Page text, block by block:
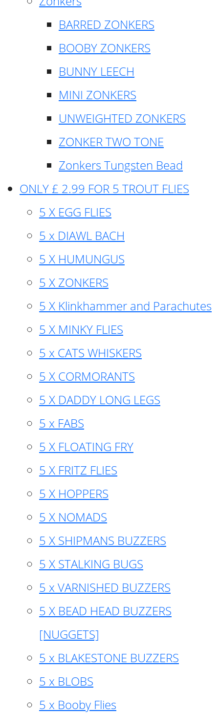
BARRED ZONKERS
BOOBY ZONKERS
BUNNY LEECH
MINI ZONKERS
UNWEIGHTED ZONKERS
ZONKER TWO TONE
Zonkers Tungsten Bead
ONLY £ 2.99 FOR 5 TROUT FLIES
5 X EGG FLIES
5 x DIAWL BACH
5 X HUMUNGUS
5 X ZONKERS
5 X Klinkhammer and Parachutes
5 X MINKY FLIES
5 x CATS WHISKERS
5 X CORMORANTS
5 X DADDY LONG LEGS
5 x FABS
5 X FLOATING FRY
5 X FRITZ FLIES
5 X HOPPERS
5 X NOMADS
5 X SHIPMANS BUZZERS
5 X STALKING BUGS
5 x VARNISHED BUZZERS
5 X BEAD HEAD BUZZERS
[NUGGETS]
5 x BLAKESTONE BUZZERS
5 x BLOBS
5 x Booby Flies